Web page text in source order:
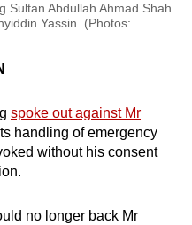
Sultan Abdullah Ahmad Shah
Yassin. (Photos:
spoke out against Mr
handling of emergency
without his consent
no longer back Mr